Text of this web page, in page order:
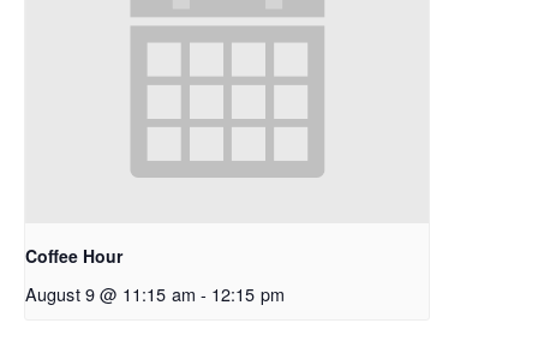
Coffee Hour
August 9 @ 11:15 am - 12:15 pm